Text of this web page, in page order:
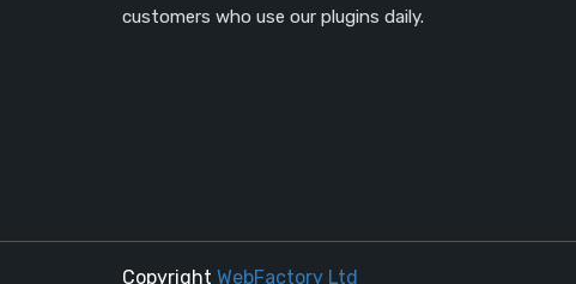
customers who use our plugins daily.
Copyright WebFactory Ltd